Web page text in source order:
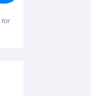
for